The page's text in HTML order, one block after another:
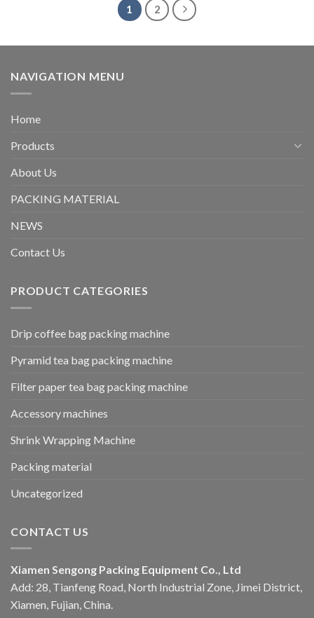
1 2
NAVIGATION MENU
Home
Products
About Us
PACKING MATERIAL
NEWS
Contact Us
PRODUCT CATEGORIES
Drip coffee bag packing machine
Pyramid tea bag packing machine
Filter paper tea bag packing machine
Accessory machines
Shrink Wrapping Machine
Packing material
Uncategorized
CONTACT US
Xiamen Sengong Packing Equipment Co., Ltd
Add: 28, Tianfeng Road, North Industrial Zone, Jimei District,
Xiamen, Fujian, China.